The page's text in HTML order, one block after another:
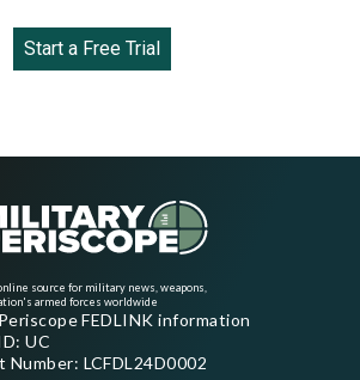
Start a Free Trial
source for military news, weapons,
armed forces worldwide
FEDLINK information
UC
Number: LCFDL24D0002